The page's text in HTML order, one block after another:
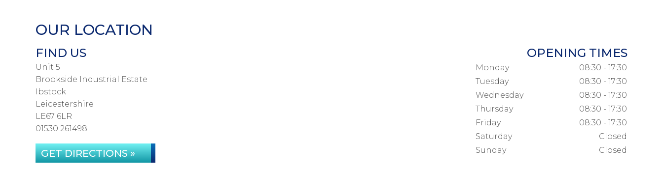
OUR LOCATION
FIND US
Unit 5
Brookside Industrial Estate
Ibstock
Leicestershire
LE67 6LR
01530 261498
GET DIRECTIONS »
OPENING TIMES
Monday
08:30 - 17:30
Tuesday
08:30 - 17:30
Wednesday
08:30 - 17:30
Thursday
08:30 - 17:30
Friday
08:30 - 17:30
Saturday
Closed
Sunday
Closed